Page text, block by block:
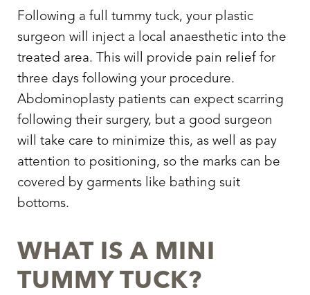
Following a full tummy tuck, your plastic
surgeon will inject a local anaesthetic into the
treated area. This will provide pain relief for
three days following your procedure.
Abdominoplasty patients can expect scarring
following their surgery, but a good surgeon
will take care to minimize this, as well as pay
attention to positioning, so the marks can be
covered by garments like bathing suit
bottoms.
WHAT IS A MINI
TUMMY TUCK?